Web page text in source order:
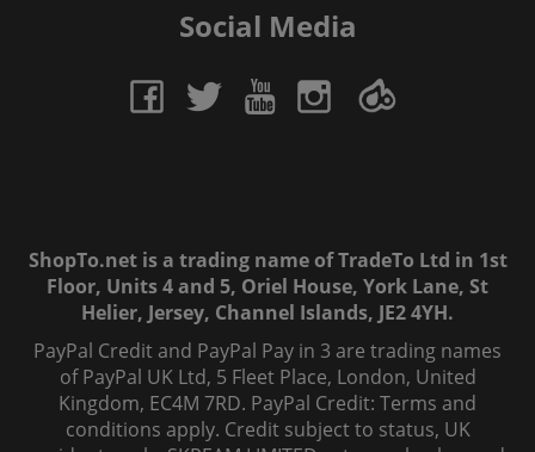
Social Media
ShopTo.net is a trading name of TradeTo Ltd in 1st
Floor, Units 4 and 5, Oriel House, York Lane, St
Helier, Jersey, Channel Islands, JE2 4YH.
PayPal Credit and PayPal Pay in 3 are trading names
of PayPal UK Ltd, 5 Fleet Place, London, United
Kingdom, EC4M 7RD. PayPal Credit: Terms and
conditions apply. Credit subject to status, UK